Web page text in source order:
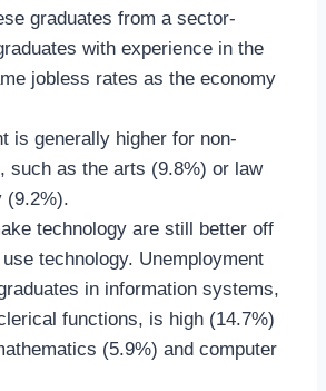
graduates from a sector-
with experience in the
jobless rates as the economy
is generally higher for non-
such as the arts (9.8%) or law
(9.2%).
technology are still better off
technology. Unemployment
in information systems,
functions, is high (14.7%)
(5.9%) and computer